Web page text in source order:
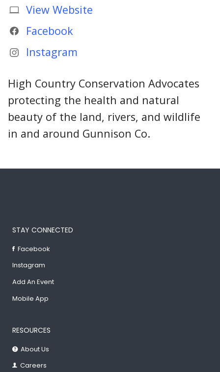
View Website
Facebook
Instagram
High Country Conservation Advocates
protecting the health and natural
beauty of the land, rivers, and wildlife
in and around Gunnison Co.
STAY CONNECTED
Facebook
Instagram
Add An Event
Mobile App
RESOURCES
About Us
Careers